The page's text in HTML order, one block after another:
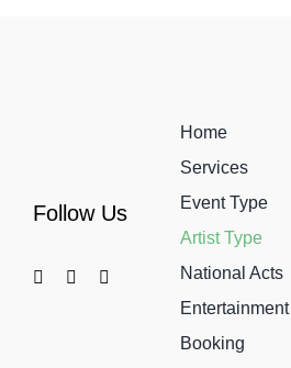
Follow Us
Home
Services
Event Type
Artist Type
National Acts
Entertainment
Booking